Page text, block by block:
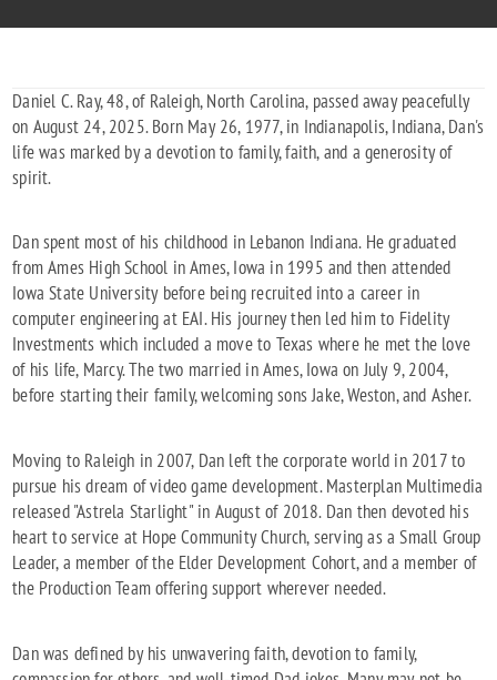
Daniel C. Ray, 48, of Raleigh, North Carolina, passed away peacefully
on August 24, 2025. Born May 26, 1977, in Indianapolis, Indiana, Dan's
life was marked by a devotion to family, faith, and a generosity of
spirit.
Dan spent most of his childhood in Lebanon Indiana. He graduated
from Ames High School in Ames, Iowa in 1995 and then attended
Iowa State University before being recruited into a career in
computer engineering at EAI. His journey then led him to Fidelity
Investments which included a move to Texas where he met the love
of his life, Marcy. The two married in Ames, Iowa on July 9, 2004,
before starting their family, welcoming sons Jake, Weston, and Asher.
Moving to Raleigh in 2007, Dan left the corporate world in 2017 to
pursue his dream of video game development. Masterplan Multimedia
released "Astrela Starlight" in August of 2018. Dan then devoted his
heart to service at Hope Community Church, serving as a Small Group
Leader, a member of the Elder Development Cohort, and a member of
the Production Team offering support wherever needed.
Dan was defined by his unwavering faith, devotion to family,